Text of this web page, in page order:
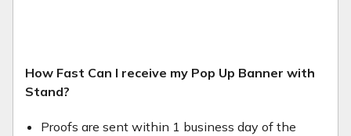
How Fast Can I receive my Pop Up Banner with
Stand?
Proofs are sent within 1 business day of the